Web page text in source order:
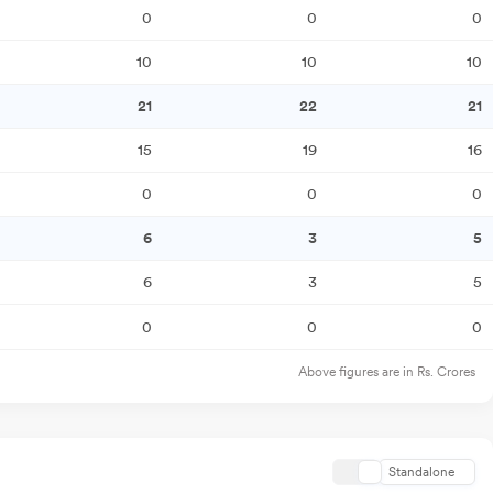
0 0 0
10 10 10
21 22 21
15 19 16
0 0 0
6 3 5
6 3 5
0 0 0
Above figures are in Rs. Crores
Standalone